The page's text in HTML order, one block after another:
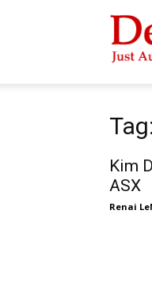
Delimiter
Kim
ASX
Renai